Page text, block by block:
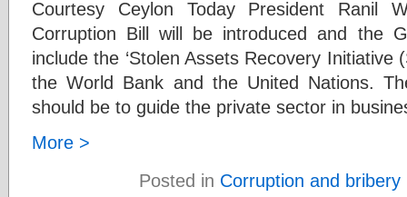
Courtesy Ceylon Today President Ranil
Corruption Bill will be introduced and the
include the ‘Stolen Assets Recovery Initiative
the World Bank and the United Nations.
should be to guide the private sector in
More >
Posted in Corruption and bribery